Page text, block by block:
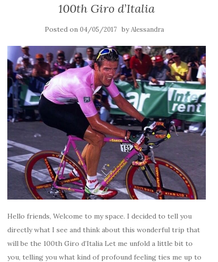
100th Giro d’Italia
Posted on 04/05/2017 byAlessandra
Hello friends, Welcome to my space. I decided to tell you
directly what I see and think about this wonderful trip that
will be the 100th Giro d’Italia Let me unfold a little bit to
you, telling you what kind of profound feeling ties me up to